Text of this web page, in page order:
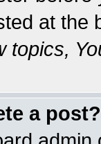
at the
topics,
a post?